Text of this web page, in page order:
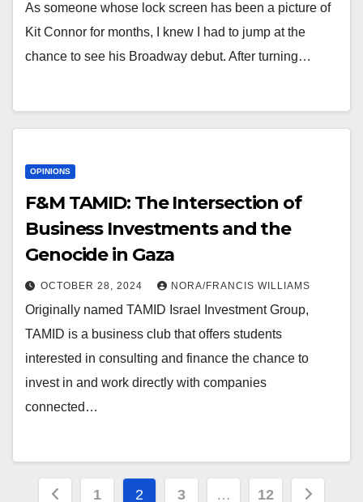
As someone whose lock screen has been a picture of
Kit Connor for months, I knew I had to jump at the
chance to see his Broadway debut. After turning…
OPINIONS
F&M TAMID: The Intersection of
Business Investments and the
Genocide in Gaza
OCTOBER 28, 2024 NORA/FRANCIS WILLIAMS
Originally named TAMID Israel Investment Group,
TAMID is a business club that offers students
interested in consulting and finance the chance to
invest in and work directly with companies
connected…
Posts
1 2 3 … 12